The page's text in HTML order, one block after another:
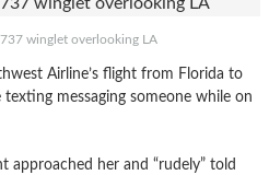
winglet overlooking LA
Airline’s flight from Florida to
messaging someone while on
approached her and “rudely” told